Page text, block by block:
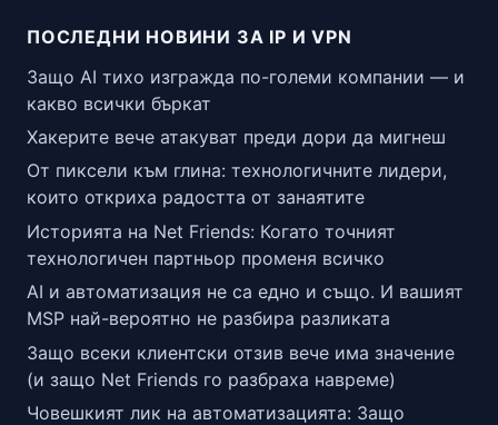
ПОСЛЕДНИ НОВИНИ ЗА IP И VPN
Защо AI тихо изгражда по-големи компании — и
какво всички бъркат
Хакерите вече атакуват преди дори да мигнеш
От пиксели към глина: технологичните лидери,
които откриха радостта от занаятите
Историята на Net Friends: Когато точният
технологичен партньор променя всичко
AI и автоматизация не са едно и също. И вашият
MSP най-вероятно не разбира разликата
Защо всеки клиентски отзив вече има значение
(и защо Net Friends го разбраха навреме)
Човешкият лик на автоматизацията: Защо